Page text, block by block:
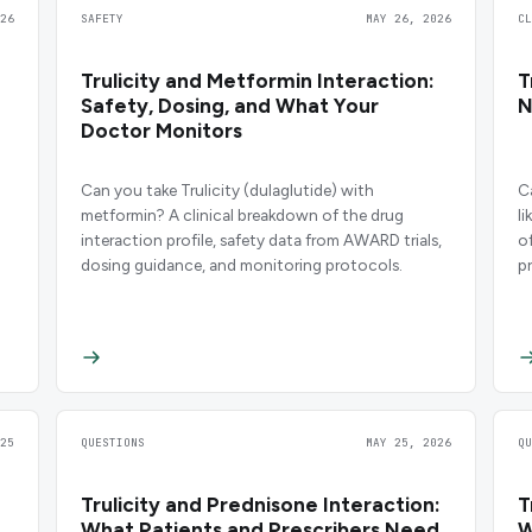
SAFETY MAY 26, 2026
Trulicity and Metformin Interaction:
Safety, Dosing, and What Your
Doctor Monitors
Can you take Trulicity (dulaglutide) with
metformin? A clinical breakdown of the drug
interaction profile, safety data from AWARD trials,
dosing guidance, and monitoring protocols.
QUESTIONS MAY 25, 2026
Trulicity and Prednisone Interaction: